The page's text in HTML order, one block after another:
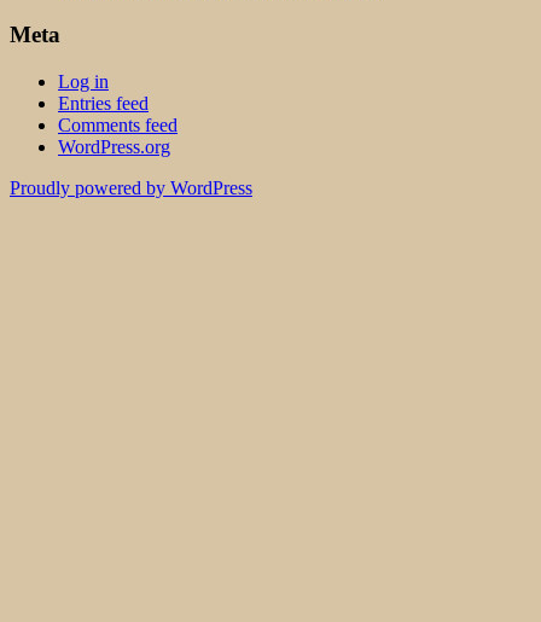
Meta
Log in
Entries feed
Comments feed
WordPress.org
Proudly powered by WordPress